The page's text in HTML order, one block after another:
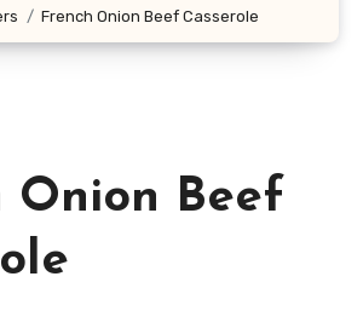
French Onion Beef Casserole
Onion Beef